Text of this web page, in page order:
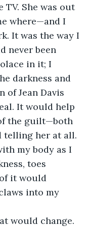
She was out
where—and I
It was the way I
never been
in it; I
darkness and
of Jean Davis
It would help
the guilt—both
telling her at all.
my body as I
toes
it would
into my
would change.